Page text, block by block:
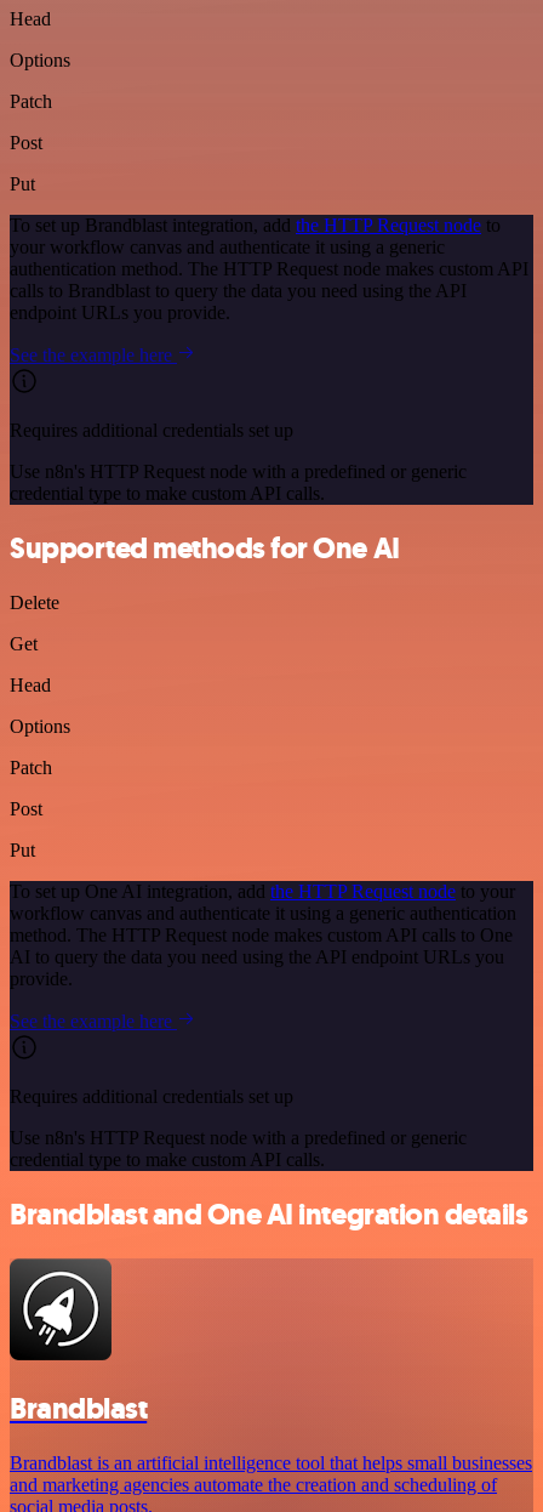
Head
Options
Patch
Post
Put
To set up Brandblast integration, add the HTTP Request node to
your workflow canvas and authenticate it using a generic
authentication method. The HTTP Request node makes custom API
calls to Brandblast to query the data you need using the API
endpoint URLs you provide.
See the example here
Requires additional credentials set up
Use n8n's HTTP Request node with a predefined or generic
credential type to make custom API calls.
Supported methods for One AI
Delete
Get
Head
Options
Patch
Post
Put
To set up One AI integration, add the HTTP Request node to your
workflow canvas and authenticate it using a generic authentication
method. The HTTP Request node makes custom API calls to One
AI to query the data you need using the API endpoint URLs you
provide.
See the example here
Requires additional credentials set up
Use n8n's HTTP Request node with a predefined or generic
credential type to make custom API calls.
Brandblast and One AI integration details
Brandblast
Brandblast is an artificial intelligence tool that helps small businesses
and marketing agencies automate the creation and scheduling of
social media posts.